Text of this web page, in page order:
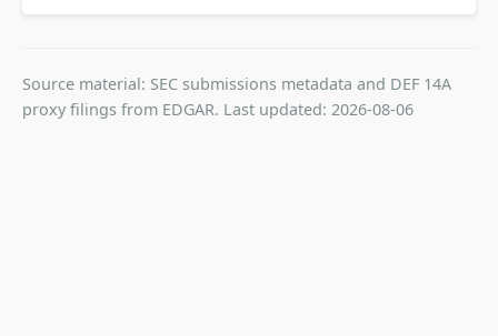
Source material: SEC submissions metadata and DEF 14A
proxy filings from EDGAR. Last updated: 2026-08-06